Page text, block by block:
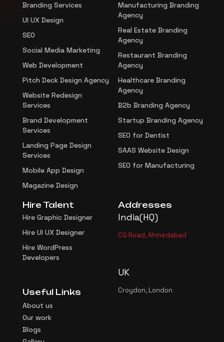
Branding Services
UI UX Design
SEO
Social Media Marketing
Web Development
Pitch Deck Design Agency
Website Redesign
Services
Brand Development
Services
Landing Page Design
Services
Mobile App Design
Magazine Design
Manufacturing Branding
Agency
Real Estate Branding
Agency
Restaurant Branding
Agency
Healthcare Branding
Agency
B2b Branding Agency
Startup Branding Agency
SEO for Dentist
SAAS Website Design
SEO for Manufacturing
Hire Talent
Hire Graphic Designer
Hire UI UX Designer
Hire WordPress
Developers
Useful Links
About us
Our work
Blogs
Addresses
India(HQ)
CG Road, Ahmedabad
UK
Croydon, London